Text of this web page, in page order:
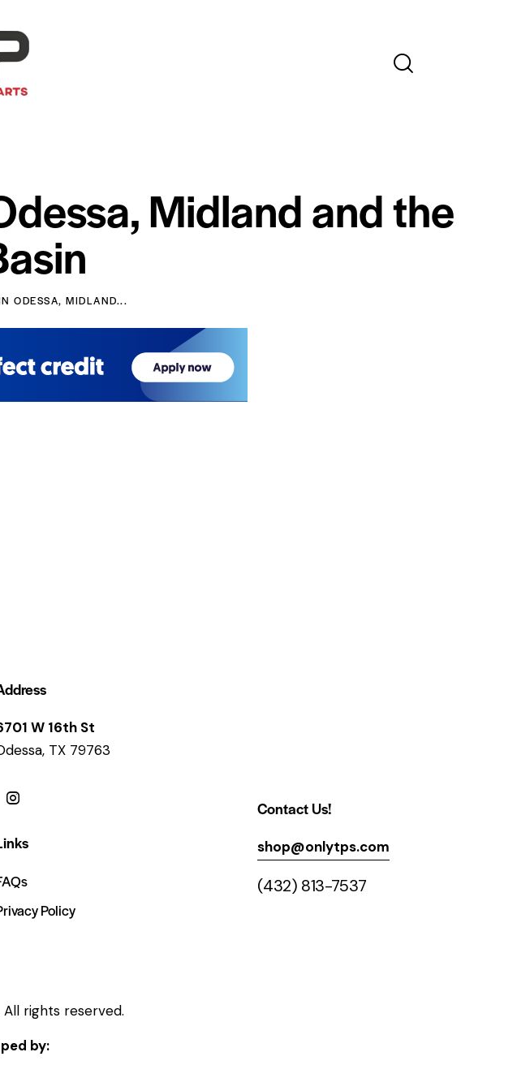
Midland and the
ODESSA, MIDLAND...
W 16th St
TX 79763
Policy
Contact Us!
shop@onlytps.com
(432) 813-7537
rights reserved.
by: